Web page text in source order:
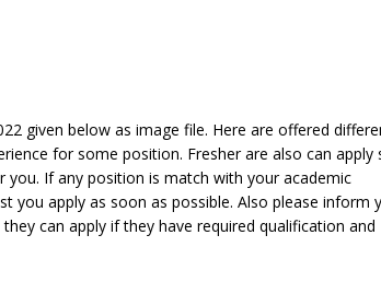
given below as image file. Here are offered
for some position. Fresher are also can apply
If any position is match with your academic
you apply as soon as possible. Also please inform
can apply if they have required qualification and